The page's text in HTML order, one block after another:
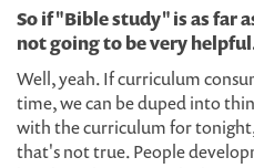
So if "Bible study" is as far
not going to be very
Well, yeah. If curriculum
time, we can be duped into
with the curriculum for
that's not true. People